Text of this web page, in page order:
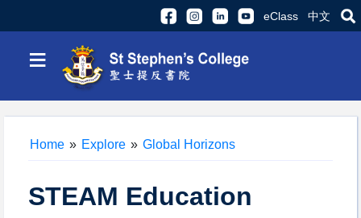
eClass 中文
≡
Home » Explore » Global Horizons
STEAM Education